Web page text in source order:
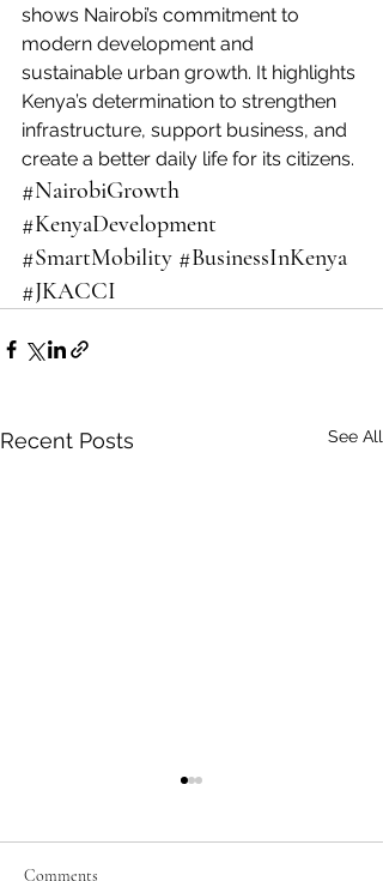
shows Nairobi’s commitment to
modern development and
sustainable urban growth. It highlights
Kenya’s determination to strengthen
infrastructure, support business, and
create a better daily life for its citizens.
#NairobiGrowth
#KenyaDevelopment
#SmartMobility #BusinessInKenya
#JKACCI
Recent Posts See All
Comments